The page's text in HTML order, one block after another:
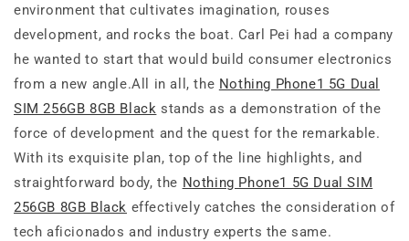
environment that cultivates imagination, rouses
development, and rocks the boat. Carl Pei had a company
he wanted to start that would build consumer electronics
from a new angle.All in all, the Nothing Phone1 5G Dual
SIM 256GB 8GB Black stands as a demonstration of the
force of development and the quest for the remarkable.
With its exquisite plan, top of the line highlights, and
straightforward body, the Nothing Phone1 5G Dual SIM
256GB 8GB Black effectively catches the consideration of
tech aficionados and industry experts the same.